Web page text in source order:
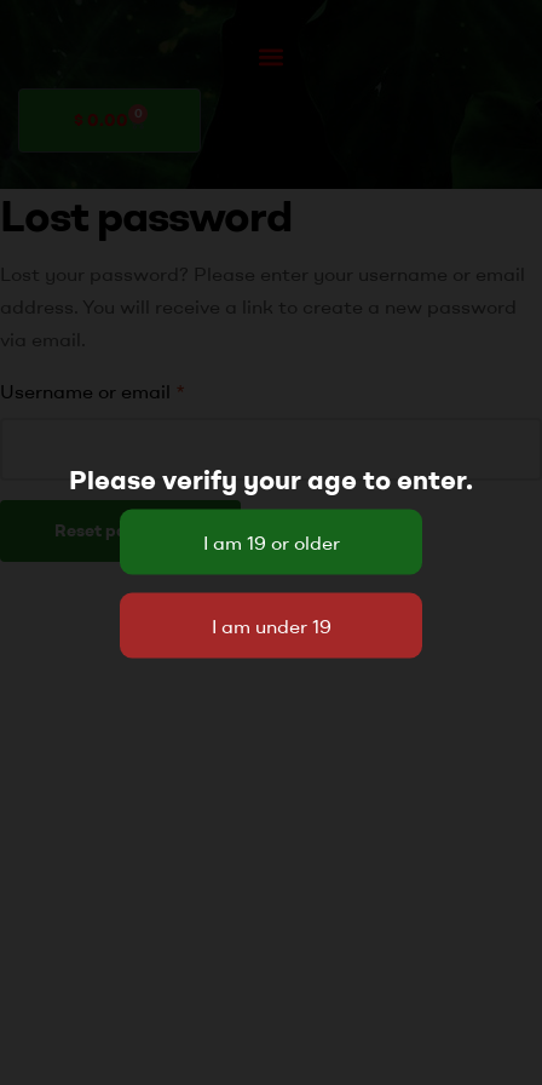
$ 0.00 0
Lost password
Username or email *
Reset password
Please verify your age to enter.